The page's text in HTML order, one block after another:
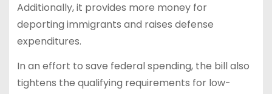
Additionally, it provides more money for
deporting immigrants and raises defense
expenditures.
In an effort to save federal spending, the bill also
tightens the qualifying requirements for low-